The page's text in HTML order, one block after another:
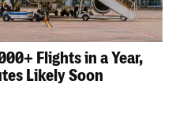
Flights in a Year,
Likely Soon